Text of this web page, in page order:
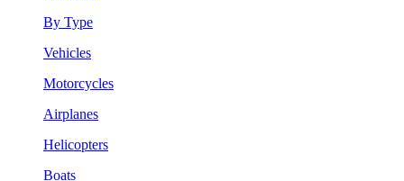
By Type
Vehicles
Motorcycles
Airplanes
Helicopters
Boats